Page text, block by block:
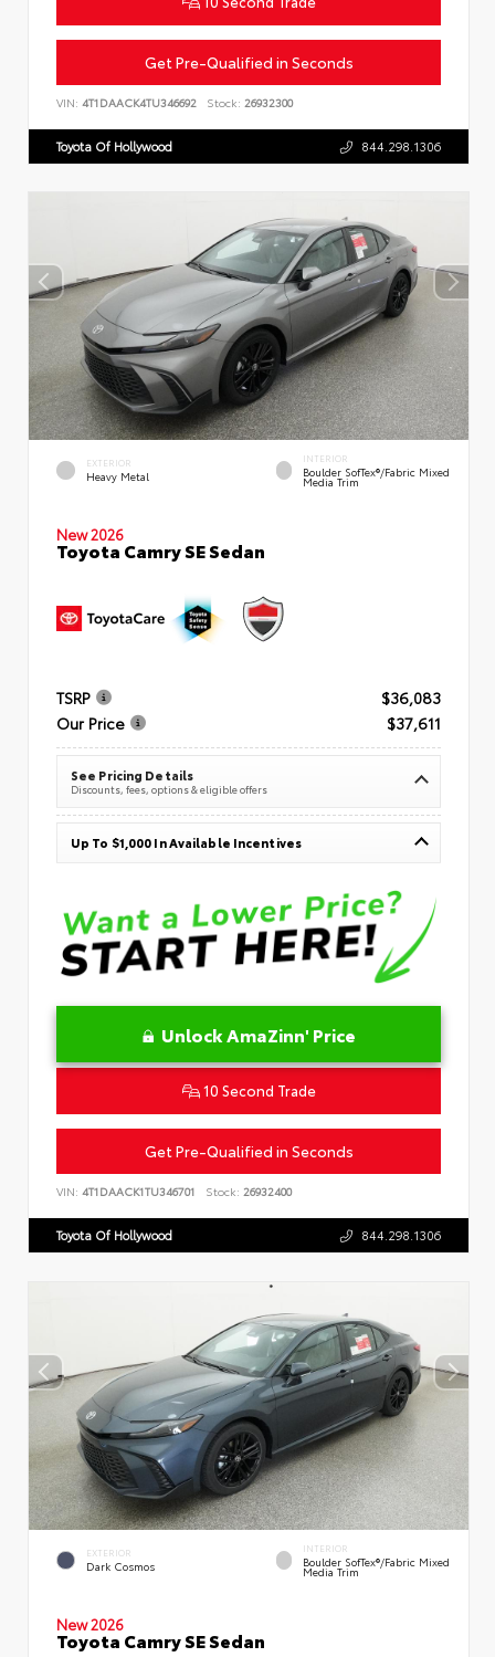
Get Pre-Qualified in Seconds
VIN: 4T1DAACK4TU346692 Stock: 26932300
Toyota Of Hollywood 844.298.1306
EXTERIOR
Heavy Metal
INTERIOR
Boulder SofTex®/fabric Mixed
Media Trim
New 2026
Toyota Camry SE Sedan
TSRP
$36,083
Our Price
$37,611
See Pricing Details
Discounts, fees, options & eligible offers
Up To $1,000 In Available Incentives
Unlock AmaZinn' Price
10 Second Trade
Get Pre-Qualified in Seconds
VIN: 4T1DAACK1TU346701 Stock: 26932400
Toyota Of Hollywood 844.298.1306
EXTERIOR
Dark Cosmos
INTERIOR
Boulder SofTex®/fabric Mixed
Media Trim
New 2026
Toyota Camry SE Sedan